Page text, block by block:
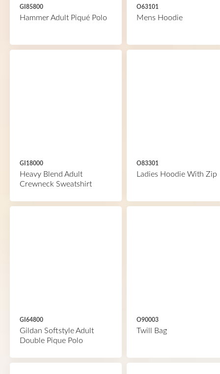
GI85800
Hammer Adult Piqué Polo
O63101
Mens Hoodie
GI18000
Heavy Blend Adult
Crewneck Sweatshirt
O83301
Ladies Hoodie With Zip
GI64800
Gildan Softstyle Adult
Double Pique Polo
O90003
Twill Bag